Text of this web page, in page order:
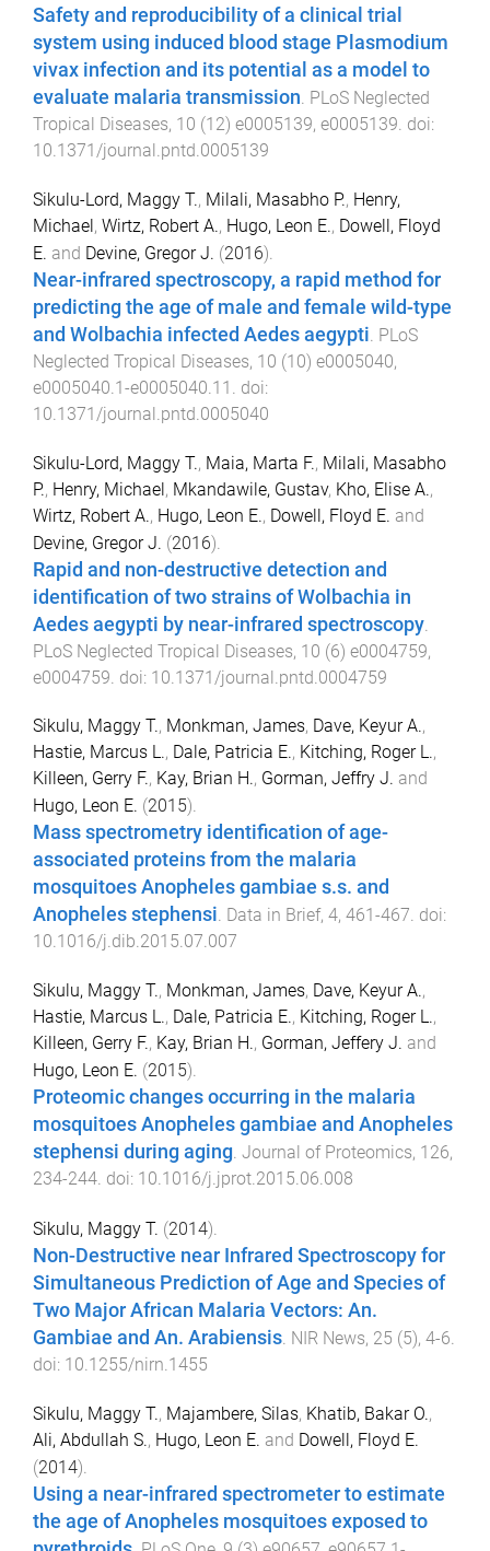
Safety and reproducibility of a clinical trial
system using induced blood stage Plasmodium
vivax infection and its potential as a model to
evaluate malaria transmission. PLoS Neglected
Tropical Diseases, 10 (12) e0005139, e0005139. doi:
10.1371/journal.pntd.0005139
Sikulu-Lord, Maggy T., Milali, Masabho P., Henry,
Michael, Wirtz, Robert A., Hugo, Leon E., Dowell, Floyd
E. and Devine, Gregor J. (2016).
Near-infrared spectroscopy, a rapid method for
predicting the age of male and female wild-type
and Wolbachia infected Aedes aegypti PLoS
Neglected Tropical Diseases, 10 (10) e0005040,
e0005040.1-e0005040.11
. doi:
10.1371/journal.pntd.0005040
Sikulu-Lord, Maggy T., Maia, Marta F., Milali, Masabho
P., Henry, Michael, Mkandawile, Gustav, Kho, Elise A.,
Wirtz, Robert A., Hugo, Leon E., Dowell, Floyd E. and
Devine, Gregor J. (2016).
Rapid and non-destructive detection and
identification of two strains of Wolbachia in
Aedes aegypti by near-infrared spectroscopy
PLoS Neglected Tropical Diseases, 10 (6) e0004759,
e0004759 . doi: 10.1371/journal.pntd.0004759
Sikulu, Maggy T., Monkman, James, Dave, Keyur A.,
Hastie, Marcus L., Dale, Patricia E., Kitching, Roger L.,
Killeen, Gerry F., Kay, Brian H., Gorman, Jeffry J. and
Hugo, Leon E. (2015).
Mass spectrometry identification of age-
associated proteins from the malaria
mosquitoes Anopheles gambiae s.s. and
Anopheles stephensi. Data in Brief, 4, 461 -467. doi:
10.1016/j.dib.2015.07.007
Sikulu, Maggy T., Monkman, James, Dave, Keyur A.,
Hastie, Marcus L., Dale, Patricia E., Kitching, Roger L.,
Killeen, Gerry F., Kay, Brian H., Gorman, Jeffery J. and
Hugo, Leon E. (2015).
Proteomic changes occurring in the malaria
mosquitoes Anopheles gambiae and Anopheles
stephensi during aging. Journal of Proteomics, 126,
234-244. doi: 10.1016/j.jprot.2015.06.008
Sikulu, Maggy T. (2014).
Non-Destructive near Infrared Spectroscopy for
Simultaneous Prediction of Age and Species of
Two Major African Malaria Vectors: An.
Gambiae and An. Arabiensis. NIR News, 25 (5), 4-6.
doi: 10.1255/nirn.1455
Sikulu, Maggy T., Majambere, Silas, Khatib, Bakar O.,
Ali, Abdullah S., Hugo, Leon E. and Dowell, Floyd E.
(2014).
Using a near-infrared spectrometer to estimate
the age of Anopheles mosquitoes exposed to